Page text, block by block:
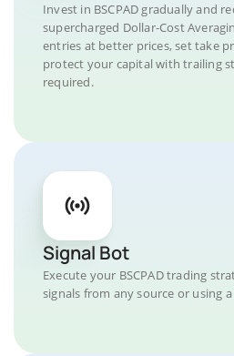
Invest in BSCPAD gradually and
supercharged Dollar-Cost
entries at better prices, set take
protect your capital with trailing
required.
Signal Bot
Execute your BSCPAD trading
signals from any source or using